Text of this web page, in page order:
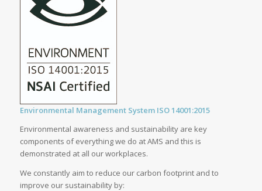
Environmental Management System ISO 14001:2015
Environmental awareness and sustainability are key
components of everything we do at AMS and this is
demonstrated at all our workplaces.
We constantly aim to reduce our carbon footprint and to
improve our sustainability by: